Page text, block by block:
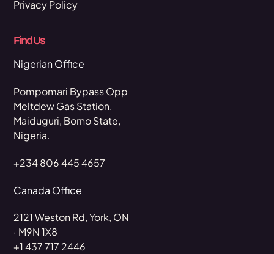
Privacy Policy
Find Us
Nigerian Office
Pompomari Bypass Opp
Meltdew Gas Station,
Maiduguri, Borno State,
Nigeria.
+234 806 445 4657
Canada Office
2121 Weston Rd, York, ON
· M9N 1X8
+1 437 717 2446